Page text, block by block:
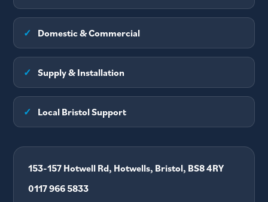
✓ Domestic & Commercial
✓ Supply & Installation
✓ Local Bristol Support
153-157 Hotwell Rd, Hotwells, Bristol, BS8 4RY
0117 966 5833